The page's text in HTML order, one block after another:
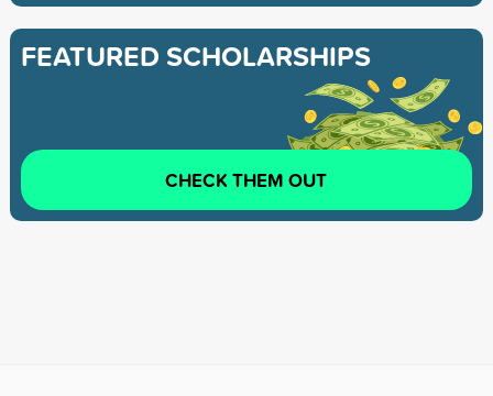
FEATURED SCHOLARSHIPS
CHECK THEM OUT